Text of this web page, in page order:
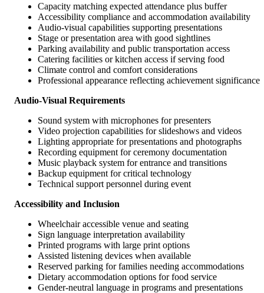
Capacity matching expected attendance plus buffer
Accessibility compliance and accommodation availability
Audio-visual capabilities supporting presentations
Stage or presentation area with good sightlines
Parking availability and public transportation access
Catering facilities or kitchen access if serving food
Climate control and comfort considerations
Professional appearance reflecting achievement significance
Audio-Visual Requirements
Sound system with microphones for presenters
Video projection capabilities for slideshows and videos
Lighting appropriate for presentations and photographs
Recording equipment for ceremony documentation
Music playback system for entrance and transitions
Backup equipment for critical technology
Technical support personnel during event
Accessibility and Inclusion
Wheelchair accessible venue and seating
Sign language interpretation availability
Printed programs with large print options
Assisted listening devices when available
Reserved parking for families needing accommodations
Dietary accommodation options for food service
Gender-neutral language in programs and presentations